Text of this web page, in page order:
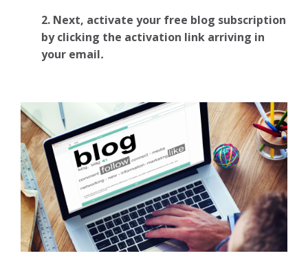
2. Next, activate your free blog subscription
by clicking the activation link arriving in
your email.